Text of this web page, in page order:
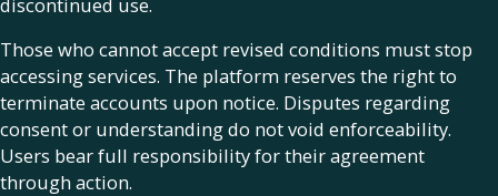
Those who cannot accept revised conditions must stop
accessing services. The platform reserves the right to
terminate accounts upon notice. Disputes regarding
consent or understanding do not void enforceability.
Users bear full responsibility for their agreement
through action.